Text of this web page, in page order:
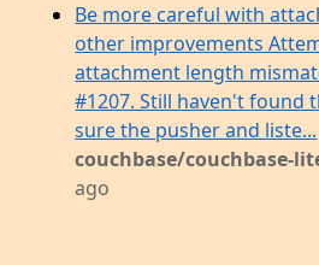
Be more careful with
other improvements
attachment length
#1207. Still haven't found
sure the pusher and liste...
couchbase/couchbase-
ago